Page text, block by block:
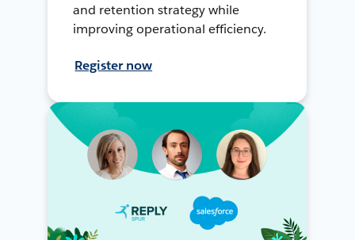
and retention strategy while
improving operational efficiency.
Register now